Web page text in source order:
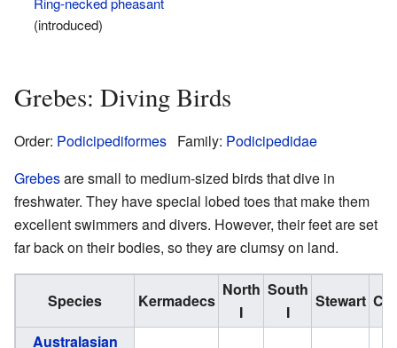
(introduced)
Grebes: Diving Birds
Order: Podicipediformes Family: Podicipedidae
Grebesare small to medium-sized birds that dive in
freshwater. They have special lobed toes that make them
excellent swimmers and divers. However, their feet are set
far back on their bodies, so they are clumsy on land.
Species Kermadecs
North
I
South
I
Stewart
Australasian